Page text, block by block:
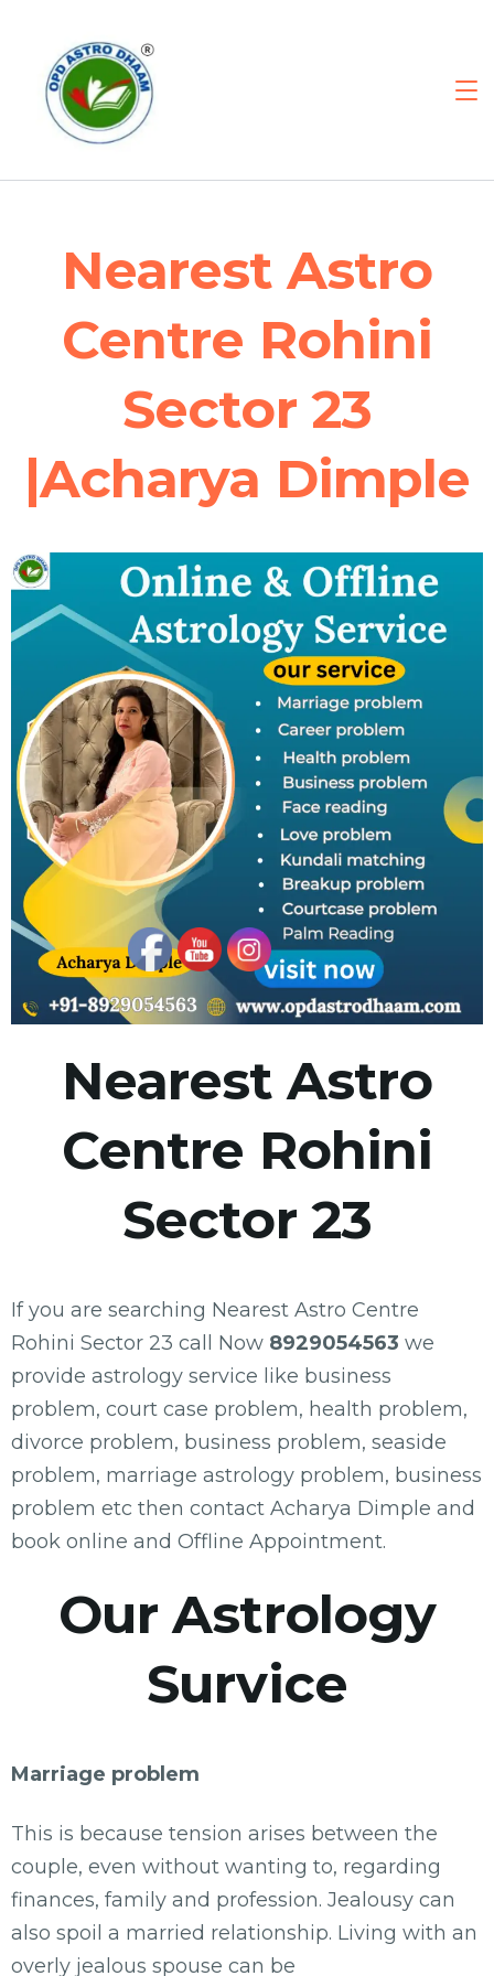
Nearest Astro
Centre Rohini
Sector 23
|Acharya Dimple
Nearest Astro
Centre Rohini
Sector 23
If you are searching Nearest Astro Centre
Rohini Sector 23 call Now 8929054563 we
provide astrology service like business
problem, court case problem, health problem,
divorce problem, business problem, seaside
problem, marriage astrology problem, business
problem etc then contact Acharya Dimple and
book online and Offline Appointment.
Our Astrology
Survice
Marriage problem
This is because tension arises between the
couple, even without wanting to, regarding
finances, family and profession. Jealousy can
also spoil a married relationship. Living with an
overly jealous spouse can be